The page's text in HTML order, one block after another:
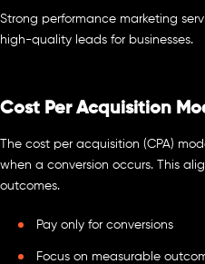
Strong performance marketing
high-quality leads for businesses.
Cost Per Acquisition
The cost per acquisition (CPA)
when a conversion occurs. This
outcomes.
Pay only for conversions
Focus on measurable